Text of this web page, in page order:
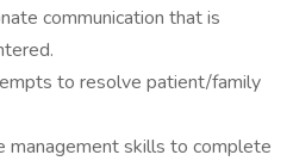
communication that is
to resolve patient/family
management skills to complete